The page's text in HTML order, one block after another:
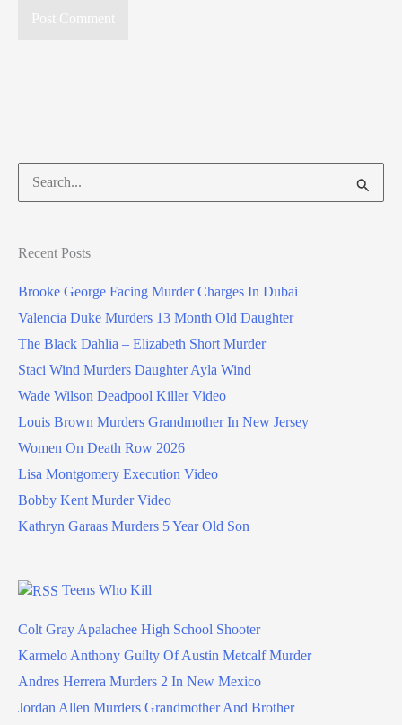
Search
for:
Recent Posts
Brooke George Facing Murder Charges In Dubai
Valencia Duke Murders 13 Month Old Daughter
The Black Dahlia – Elizabeth Short Murder
Staci Wind Murders Daughter Ayla Wind
Wade Wilson Deadpool Killer Video
Louis Brown Murders Grandmother In New Jersey
Women On Death Row 2026
Lisa Montgomery Execution Video
Bobby Kent Murder Video
Kathryn Garaas Murders 5 Year Old Son
Teens Who Kill
Colt Gray Apalachee High School Shooter
Karmelo Anthony Guilty Of Austin Metcalf Murder
Andres Herrera Murders 2 In New Mexico
Jordan Allen Murders Grandmother And Brother